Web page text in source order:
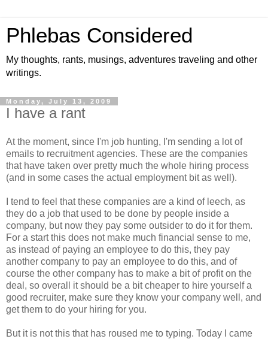
Phlebas Considered
My thoughts, rants, musings, adventures traveling and other
writings.
Monday, July 13, 2009
I have a rant
At the moment, since I'm job hunting, I'm sending a lot of
emails to recruitment agencies. These are the companies
that have taken over pretty much the whole hiring process
(and in some cases the actual employment bit as well).
I tend to feel that these companies are a kind of leech, as
they do a job that used to be done by people inside a
company, but now they pay some outsider to do it for them.
For a start this does not make much financial sense to me,
as instead of paying an employee to do this, they pay
another company to pay an employee to do this, and of
course the other company has to make a bit of profit on the
deal, so overall it should be a bit cheaper to hire yourself a
good recruiter, make sure they know your company well, and
get them to do your hiring for you.
But it is not this that has roused me to typing. Today I came